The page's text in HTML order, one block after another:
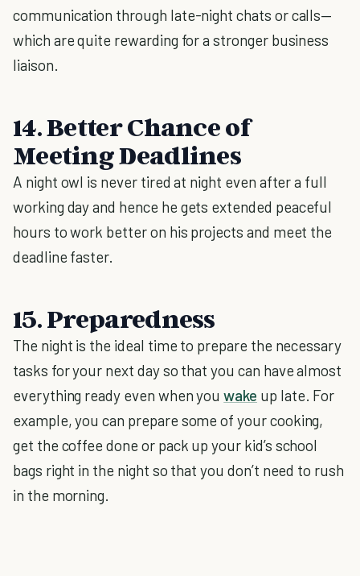
communication through late-night chats or calls—
which are quite rewarding for a stronger business
liaison.
14. Better Chance of
Meeting Deadlines
A night owl is never tired at night even after a full
working day and hence he gets extended peaceful
hours to work better on his projects and meet the
deadline faster.
15. Preparedness
The night is the ideal time to prepare the necessary
tasks for your next day so that you can have almost
everything ready even when youwake up late. For
example, you can prepare some of your cooking,
get the coffee done or pack up your kid’s school
bags right in the night so that you don’t need to rush
in the morning.